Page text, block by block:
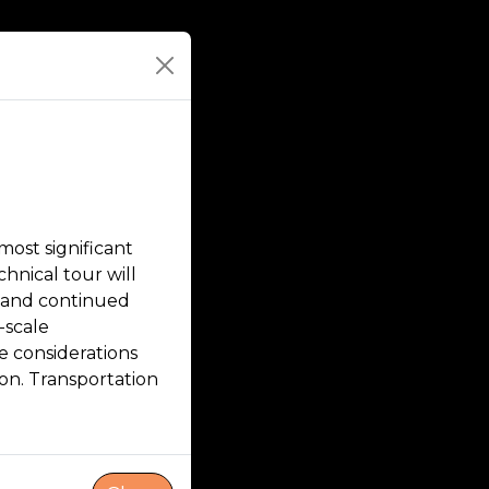
significant
tour will
continued
considerations
Transportation